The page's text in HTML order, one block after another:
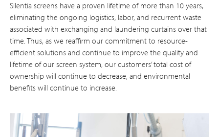
Silentia screens have a proven lifetime of more than 10 years,
eliminating the ongoing logistics, labor, and recurrent waste
associated with exchanging and laundering curtains over that
time. Thus, as we reaffirm our commitment to resource-
efficient solutions and continue to improve the quality and
lifetime of our screen system, our customers’ total cost of
ownership will continue to decrease, and environmental
benefits will continue to increase.